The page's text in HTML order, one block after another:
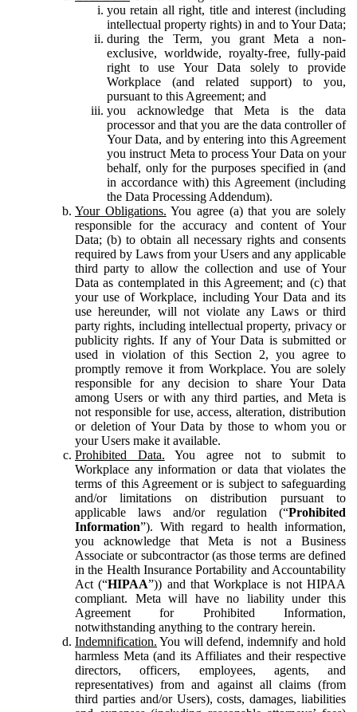
you retain all right, title and interest (including
intellectual property rights) in and to Your Data;
during the Term, you grant Meta a non-
exclusive, worldwide, royalty-free, fully-paid
right to use Your Data solely to provide
Workplace (and related support) to you,
pursuant to this Agreement; and
you acknowledge that Meta is the data
processor and that you are the data controller of
Your Data, and by entering into this Agreement
you instruct Meta to process Your Data on your
behalf, only for the purposes specified in (and
in accordance with) this Agreement (including
the Data Processing Addendum).
Your Obligations. You agree (a) that you are solely
responsible for the accuracy and content of Your
Data; (b) to obtain all necessary rights and consents
required by Laws from your Users and any applicable
third party to allow the collection and use of Your
Data as contemplated in this Agreement; and (c) that
your use of Workplace, including Your Data and its
use hereunder, will not violate any Laws or third
party rights, including intellectual property, privacy or
publicity rights. If any of Your Data is submitted or
used in violation of this Section 2, you agree to
promptly remove it from Workplace. You are solely
responsible for any decision to share Your Data
among Users or with any third parties, and Meta is
not responsible for use, access, alteration, distribution
or deletion of Your Data by those to whom you or
your Users make it available.
Prohibited Data. You agree not to submit to
Workplace any information or data that violates the
terms of this Agreement or is subject to safeguarding
and/or limitations on distribution pursuant to
applicable laws and/or regulation (“Prohibited
Information”). With regard to health information,
you acknowledge that Meta is not a Business
Associate or subcontractor (as those terms are defined
in the Health Insurance Portability and Accountability
Act (“HIPAA”)) and that Workplace is not HIPAA
compliant. Meta will have no liability under this
Agreement for Prohibited Information,
notwithstanding anything to the contrary herein.
Indemnification. You will defend, indemnify and hold
harmless Meta (and its Affiliates and their respective
directors, officers, employees, agents, and
representatives) from and against all claims (from
third parties and/or Users), costs, damages, liabilities